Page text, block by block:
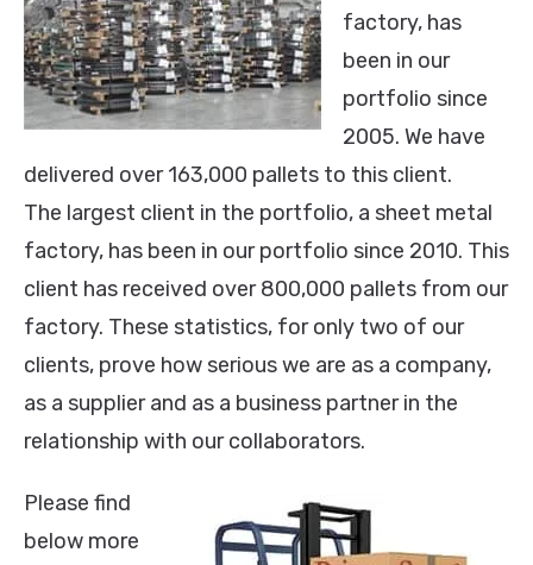
factory, has
been in our
portfolio since
2005. We have
delivered over 163,000 pallets to this client.
The largest client in the portfolio, a sheet metal
factory, has been in our portfolio since 2010. This
client has received over 800,000 pallets from our
factory. These statistics, for only two of our
clients, prove how serious we are as a company,
as a supplier and as a business partner in the
relationship with our collaborators.
Please find
below more